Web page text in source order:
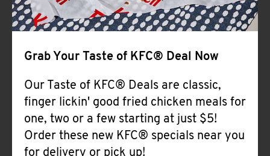
Grab Your Taste of KFC® Deal Now
Our Taste of KFC® Deals are classic,
finger lickin' good fried chicken meals for
one, two or a few starting at just $5!
Order these new KFC® specials near you
for delivery or pick up!